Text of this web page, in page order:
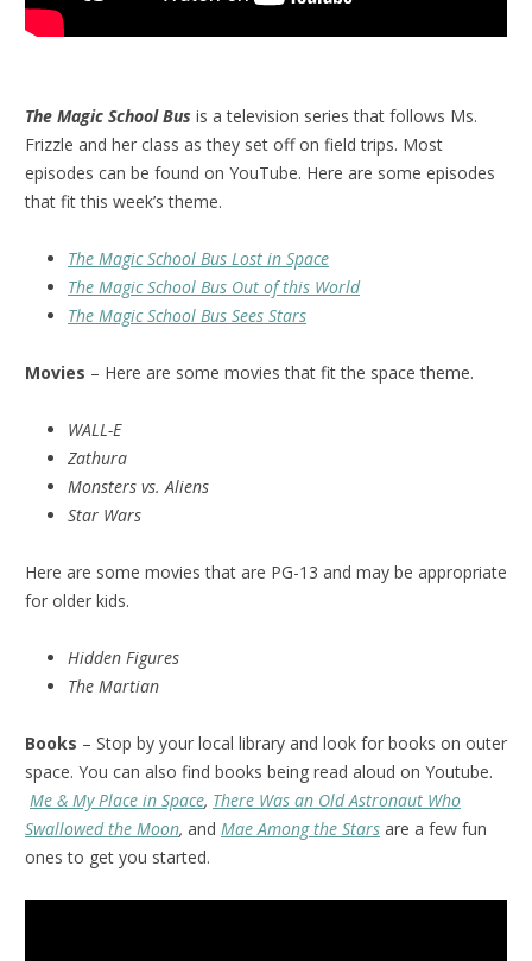
The Magic School Bus is a television series that follows Ms.
Frizzle and her class as they set off on field trips. Most
episodes can be found on YouTube. Here are some episodes
that fit this week’s theme.
The Magic School Bus Lost in Space
The Magic School Bus Out of this World
The Magic School Bus Sees Stars
Movies – Here are some movies that fit the space theme.
WALL-E
Zathura
Monsters vs. Aliens
Star Wars
Here are some movies that are PG-13 and may be appropriate
for older kids.
Hidden Figures
The Martian
Books – Stop by your local library and look for books on outer
space. You can also find books being read aloud on Youtube.
Me & My Place in Space, There Was an Old Astronaut Who
Swallowed the Moon, and Mae Among the Stars are a few fun
ones to get you started.